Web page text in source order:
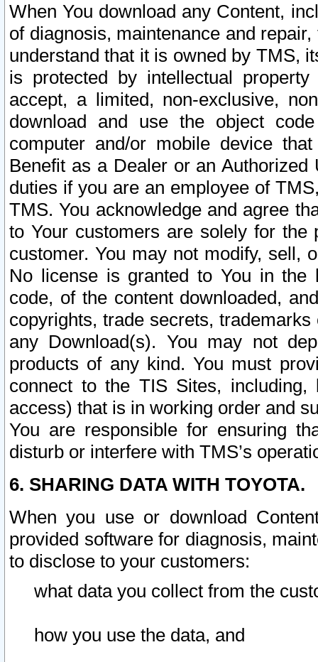
When You download any Content,
of diagnosis, maintenance and
understand that it is owned by TMS,
is protected by intellectual
accept, a limited, non-exclusive,
download and use the object
computer and/or mobile device
Benefit as a Dealer or an
duties if you are an employee of
TMS. You acknowledge and agree
to Your customers are solely for the
customer. You may not modify, sell,
No license is granted to You in the
code, of the content downloaded,
copyrights, trade secrets,
any Download(s). You may not
products of any kind. You must
connect to the TIS Sites,
access) that is in working order and
You are responsible for ensuring
disturb or interfere with TMS’s
6. SHARING DATA WITH TOYOTA.
When you use or download
provided software for diagnosis,
to disclose to your customers:
what data you collect from the
how you use the data, and